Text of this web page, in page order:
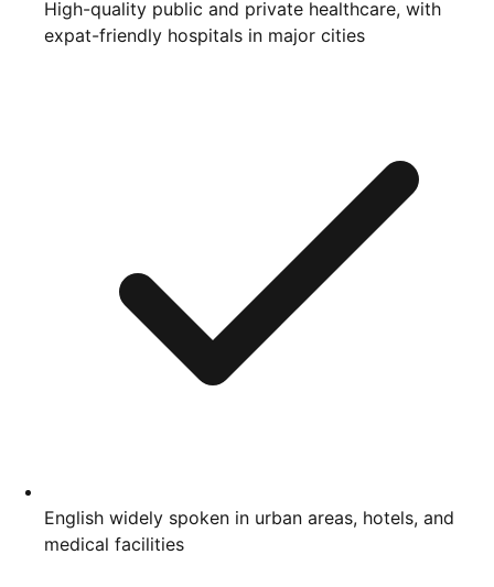
High-quality public and private healthcare, with
expat-friendly hospitals in major cities
English widely spoken in urban areas, hotels, and
medical facilities